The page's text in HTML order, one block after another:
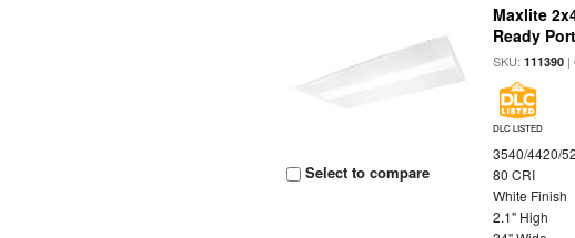
Select to compare
Maxlite
Ready
SKU:111390 |
DLC LISTED
3540/4420/
80 CRI
White Finish
2.1" High